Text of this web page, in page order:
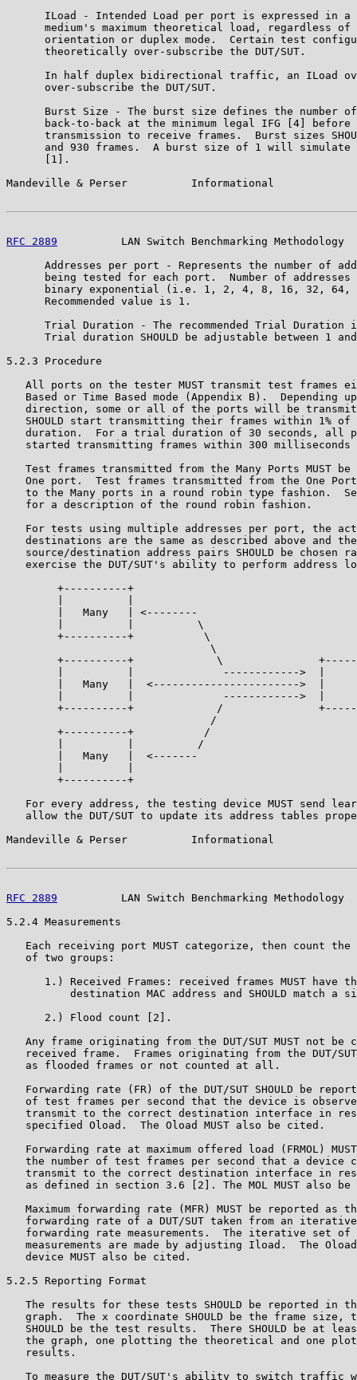
ILoad - Intended Load per port is expressed in a
medium's maximum theoretical load, regardless of
orientation or duplex mode.  Certain test
      theoretically over-subscribe the DUT/SUT.
In half duplex bidirectional traffic, an ILoad
      over-subscribe the DUT/SUT.
Burst Size - The burst size defines the number
back-to-back at the minimum legal IFG [4] before
transmission to receive frames.  Burst sizes
and 930 frames.  A burst size of 1 will simulate
      [1].
Mandeville & Perser          Informational
RFC 2889
LAN Switch Benchmarking Methodology
Addresses per port - Represents the number of
being tested for each port.  Number of addresses
binary exponential (i.e. 1, 2, 4, 8, 16, 32, 64,
      Recommended value is 1.
Trial Duration - The recommended Trial Duration
Trial duration SHOULD be adjustable between 1
5.2.3 Procedure
All ports on the tester MUST transmit test frames
Based or Time Based mode (Appendix B).  Depending
direction, some or all of the ports will be
SHOULD start transmitting their frames within 1% of
duration.  For a trial duration of 30 seconds, all
started transmitting frames within 300 milliseconds
Test frames transmitted from the Many Ports MUST be
One port.  Test frames transmitted from the One
to the Many ports in a round robin type fashion.
   for a description of the round robin fashion.
For tests using multiple addresses per port, the
destinations are the same as described above and
source/destination address pairs SHOULD be chosen
exercise the DUT/SUT's ability to perform address
        +----------+
        |   Many   | <--------
        |          |          \
        +----------+           \
                                \
+----------+             \
|          |              ------------>  |
|   Many   |  <----------------------->  |
|          |              ------------>  |
+----------+             /
                                /
        +----------+           /
        |          |          /
        |   Many   |  <-------
        +----------+
For every address, the testing device MUST send
allow the DUT/SUT to update its address tables
Mandeville & Perser          Informational
RFC 2889
LAN Switch Benchmarking Methodology
5.2.4 Measurements
Each receiving port MUST categorize, then count the
   of two groups:
1.) Received Frames: received frames MUST have
destination MAC address and SHOULD match a
      2.) Flood count [2].
Any frame originating from the DUT/SUT MUST not be
received frame.  Frames originating from the DUT/
   as flooded frames or not counted at all.
Forwarding rate (FR) of the DUT/SUT SHOULD be
of test frames per second that the device is
transmit to the correct destination interface in
   specified Oload.  The Oload MUST also be cited.
Forwarding rate at maximum offered load (FRMOL)
the number of test frames per second that a device
transmit to the correct destination interface in
as defined in section 3.6 [2]. The MOL MUST also be
Maximum forwarding rate (MFR) MUST be reported as
forwarding rate of a DUT/SUT taken from an
forwarding rate measurements.  The iterative set of
measurements are made by adjusting Iload.  The
   device MUST also be cited.
5.2.5 Reporting Format
The results for these tests SHOULD be reported in
graph.  The x coordinate SHOULD be the frame size,
SHOULD be the test results.  There SHOULD be at
the graph, one plotting the theoretical and one
   results.
To measure the DUT/SUT's ability to switch traffic